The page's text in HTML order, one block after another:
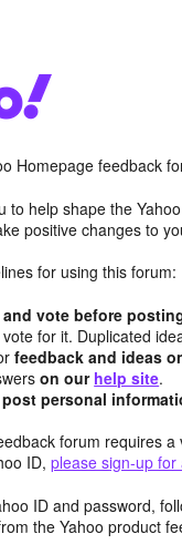
Homepage feedback
to help shape the
positive changes to
for using this forum:
and vote before
for it. Duplicated
feedback and ideas
on our help site.
personal
forum requires
ID, please sign-up
ID and password,
the Yahoo product